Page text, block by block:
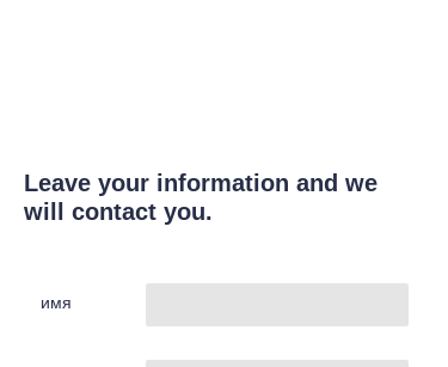
Leave your information and we
will contact you.
имя